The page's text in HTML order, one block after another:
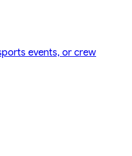
events, or crew